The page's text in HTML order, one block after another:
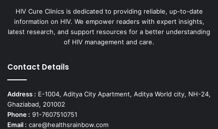
HIV Cure Clinics is dedicated to providing reliable, up-to-date
information on HIV. We empower readers with expert insights,
latest research, and support resources for a better understanding
of HIV management and care.
Contact Details
Address : E-1004, Aditya City Apartment, Aditya World city, NH-24,
Ghaziabad, 201002
Phone : 91-7607510751
Email : care@healthsrainbow.com